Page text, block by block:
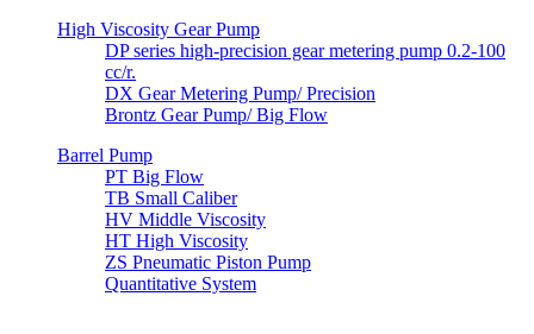
High Viscosity Gear Pump
DP series high-precision gear metering pump 0.2-100
cc/r.
DX Gear Metering Pump/ Precision
Brontz Gear Pump/ Big Flow
Barrel Pump
PT Big Flow
TB Small Caliber
HV Middle Viscosity
HT High Viscosity
ZS Pneumatic Piston Pump
Quantitative System